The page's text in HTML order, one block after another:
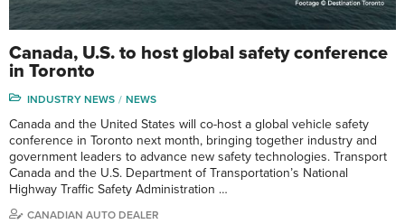
Canada, U.S. to host global safety conference
in Toronto
INDUSTRY NEWS NEWS
Canada and the United States will co-host a global vehicle safety
conference in Toronto next month, bringing together industry and
government leaders to advance new safety technologies. Transport
Canada and the U.S. Department of Transportation’s National
Highway Traffic Safety Administration …
CANADIAN AUTO DEALER